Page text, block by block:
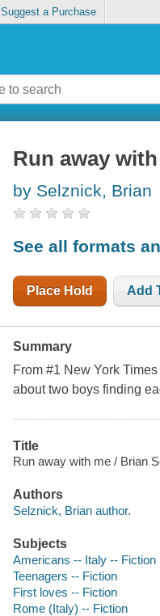
Suggest a Purchase
Run away
by Selznick, Brian
See all formats
Place Hold Add
Summary
From #1 New York
about two boys finding
Title
Run away with me / Brian
Authors
Selznick, Brian author.
Subjects
Americans -- Italy -- Fiction
Teenagers -- Fiction
First loves -- Fiction
Rome (Italy) -- Fiction